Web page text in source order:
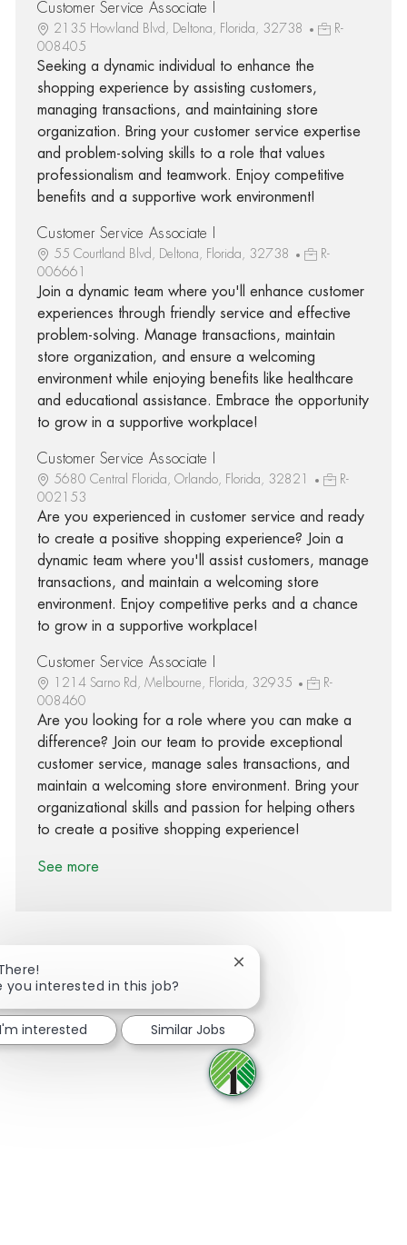
Customer Service Associate I
2135 Howland Blvd, Deltona, Florida, 32738
R-
008405
Seeking a dynamic individual to enhance the
shopping experience by assisting customers,
managing transactions, and maintaining store
organization. Bring your customer service expertise
and problem-solving skills to a role that values
professionalism and teamwork. Enjoy competitive
benefits and a supportive work environment!
Customer Service Associate I
55 Courtland Blvd, Deltona, Florida, 32738
R-
006661
Join a dynamic team where you'll enhance customer
experiences through friendly service and effective
problem-solving. Manage transactions, maintain
store organization, and ensure a welcoming
environment while enjoying benefits like healthcare
and educational assistance. Embrace the opportunity
to grow in a supportive workplace!
Customer Service Associate I
5680 Central Florida, Orlando, Florida, 32821
R-
002153
Are you experienced in customer service and ready
to create a positive shopping experience? Join a
dynamic team where you'll assist customers, manage
transactions, and maintain a welcoming store
environment. Enjoy competitive perks and a chance
to grow in a supportive workplace!
Customer Service Associate I
1214 Sarno Rd, Melbourne, Florida, 32935
R-
008460
Are you looking for a role where you can make a
difference? Join our team to provide exceptional
customer service, manage sales transactions, and
maintain a welcoming store environment. Bring your
organizational skills and passion for helping others
to create a positive shopping experience!
See more
Share via Facebook
Share via twitter
Share via LinkedIn
Share via email
you interested in this job?
Close chatbot notification
I'm interested Similar Jobs